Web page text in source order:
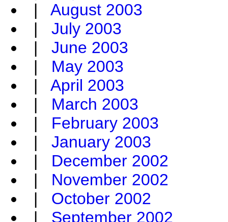
| August 2003
| July 2003
| June 2003
| May 2003
| April 2003
| March 2003
| February 2003
| January 2003
| December 2002
| November 2002
| October 2002
| September 2002